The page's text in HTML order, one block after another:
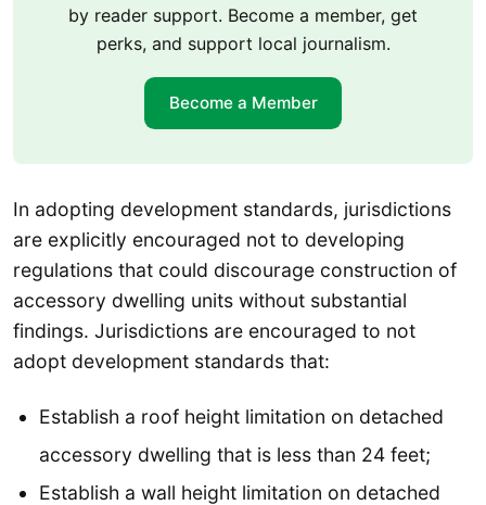
by reader support. Become a member, get
perks, and support local journalism.
Become a Member
In adopting development standards, jurisdictions
are explicitly encouraged not to developing
regulations that could discourage construction of
accessory dwelling units without substantial
findings. Jurisdictions are encouraged to not
adopt development standards that:
Establish a roof height limitation on detached
accessory dwelling that is less than 24 feet;
Establish a wall height limitation on detached